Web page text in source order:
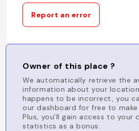
Report an error
Owner of this place ?
We automatically retrieve the
information about your
happens to be incorrect, you
our dashboard for free to make
Plus, you'll gain access to your
statistics as a bonus.